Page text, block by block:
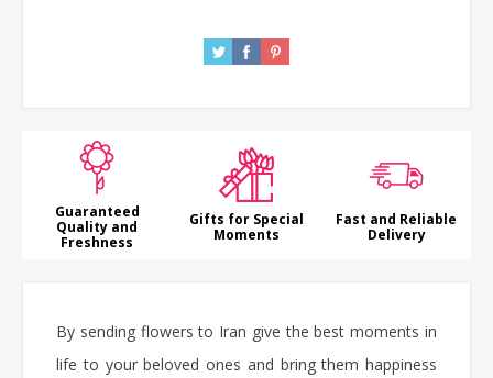
Guaranteed
Quality and
Freshness
Gifts for Special
Moments
Fast and Reliable
Delivery
By sending flowers to Iran give the best moments in
life to your beloved ones and bring them happiness